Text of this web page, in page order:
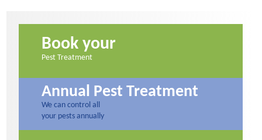
Book your
Pest Treatment
Annual Pest Treatment
We can control all
your pests annually